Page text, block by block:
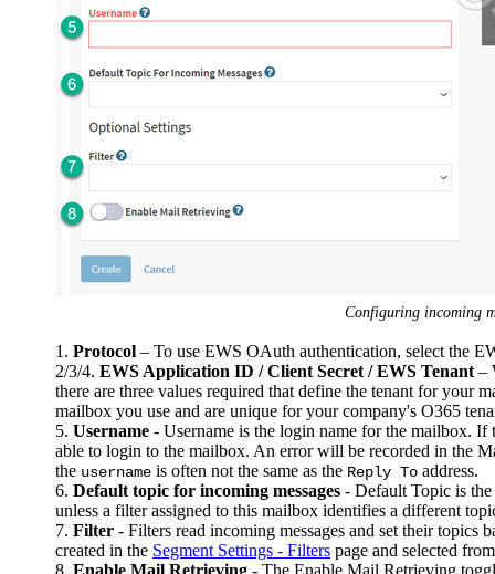
Configuring incoming
1. Protocol – To use EWS OAuth authentication, select the
2/3/4. EWS Application ID / Client Secret / EWS Tenant –
there are three values required that define the tenant for your
mailbox you use and are unique for your company's O365
5. Username - Username is the login name for the mailbox.
able to login to the mailbox. An error will be recorded in the
the username is often not the same as the Reply To address.
6. Default topic for incoming messages - Default Topic is
unless a filter assigned to this mailbox identifies a different
7. Filter - Filters read incoming messages and set their topics
created in the Segment Settings - Filters page and selected